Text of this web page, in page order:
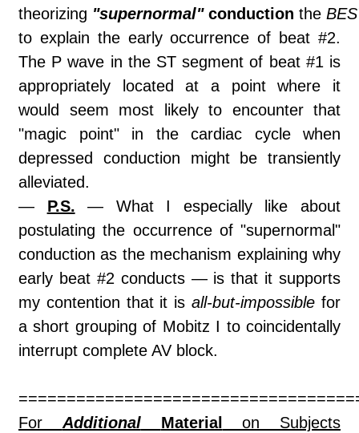
theorizing "supernormal" conduction the
to explain the early occurrence of beat #2.
The P wave in the ST segment of beat #1 is
appropriately located at a point where it
would seem most likely to encounter that
"magic point" in the cardiac cycle when
depressed conduction might be transiently
alleviated.
— P.S. — What I especially like about
postulating the occurrence of "supernormal"
conduction as the mechanism explaining why
early beat #2 conducts — is that it supports
my contention that it isall-but-impossible for
a short grouping of Mobitz I to coincidentally
interrupt complete AV block.
For Additional Material
on Subjects